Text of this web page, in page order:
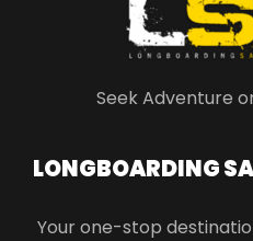
Seek Adventure
LONGBOARDING SA​
Your one-stop